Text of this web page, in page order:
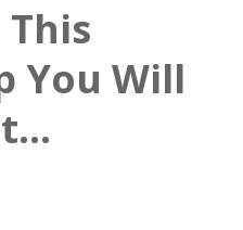
You Will